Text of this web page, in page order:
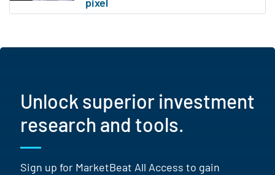
Unlock superior investment
research and tools.
Sign up for MarketBeat All Access to gain